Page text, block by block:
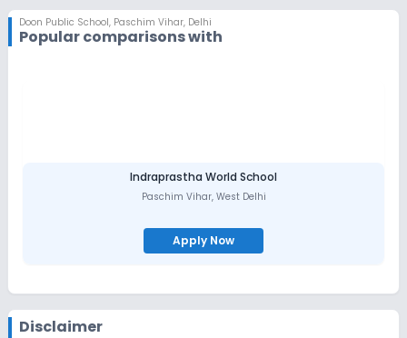
Doon Public School, Paschim Vihar, Delhi
Popular comparisons with
Indraprastha World School
Paschim Vihar, West Delhi
Apply Now
Disclaimer